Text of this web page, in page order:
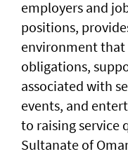
employers and
positions,
environment that
obligations,
associated with
events, and
to raising service
Sultanate of